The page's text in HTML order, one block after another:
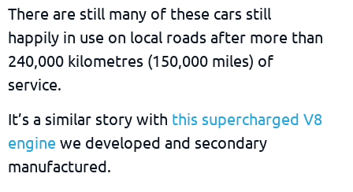
There are still many of these cars still
happily in use on local roads after more than
240,000 kilometres (150,000 miles) of
service.
It’s a similar story with this supercharged V8
engine we developed and secondary
manufactured.